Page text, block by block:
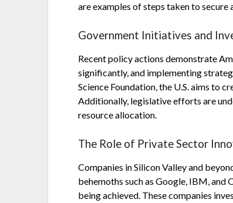
are examples of steps taken to secure
Government Initiatives and
Recent policy actions demonstrate
significantly, and implementing
Science Foundation, the U.S. aims to
Additionally, legislative efforts are
resource allocation.
The Role of Private Sector
Companies in Silicon Valley and
behemoths such as Google, IBM, and
being achieved. These companies